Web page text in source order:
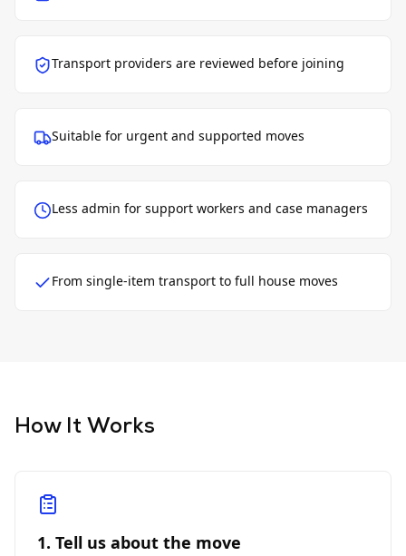
Transport providers are reviewed before joining
Suitable for urgent and supported moves
Less admin for support workers and case managers
From single-item transport to full house moves
How It Works
1. Tell us about the move